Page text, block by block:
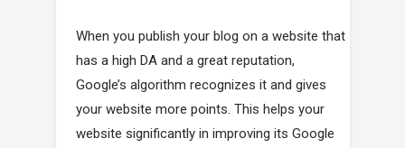
When you publish your blog on a website that
has a high DA and a great reputation,
Google’s algorithm recognizes it and gives
your website more points. This helps your
website significantly in improving its Google